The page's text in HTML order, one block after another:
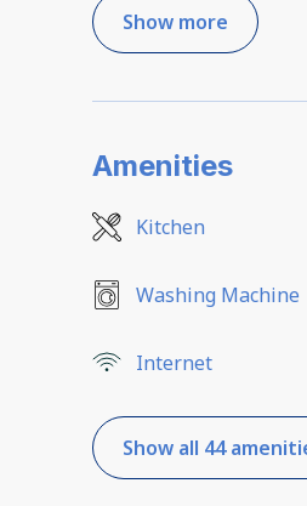
Show more
Amenities
Kitchen
Washing Machine
Internet
Show all 44